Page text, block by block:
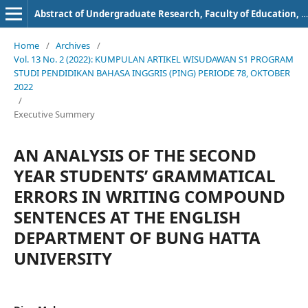
Abstract of Undergraduate Research, Faculty of Education, Bung Hatta University
Home / Archives /
Vol. 13 No. 2 (2022): KUMPULAN ARTIKEL WISUDAWAN S1 PROGRAM
STUDI PENDIDIKAN BAHASA INGGRIS (PING) PERIODE 78, OKTOBER
2022
/
Executive Summery
AN ANALYSIS OF THE SECOND
YEAR STUDENTS’ GRAMMATICAL
ERRORS IN WRITING COMPOUND
SENTENCES AT THE ENGLISH
DEPARTMENT OF BUNG HATTA
UNIVERSITY